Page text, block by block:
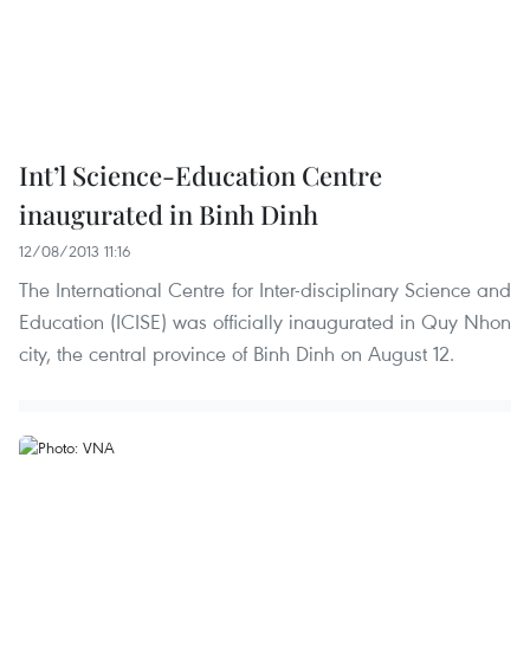
Int’l Science-Education Centre
inaugurated in Binh Dinh
12/08/2013 11:16
The International Centre for Inter-disciplinary Science and
Education (ICISE) was officially inaugurated in Quy Nhon
city, the central province of Binh Dinh on August 12.